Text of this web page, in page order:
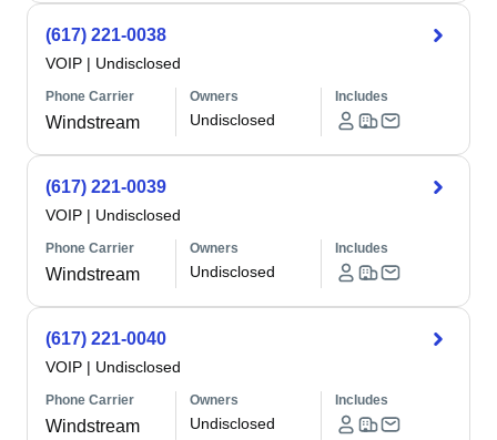
(617) 221-0038
VOIP | Undisclosed
Phone Carrier
Windstream
Owners
Undisclosed
Includes
(617) 221-0039
VOIP | Undisclosed
Phone Carrier
Windstream
Owners
Undisclosed
Includes
(617) 221-0040
VOIP | Undisclosed
Phone Carrier
Windstream
Owners
Undisclosed
Includes